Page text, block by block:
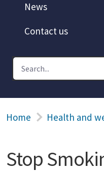
News
Contact us
Home Health and
Stop